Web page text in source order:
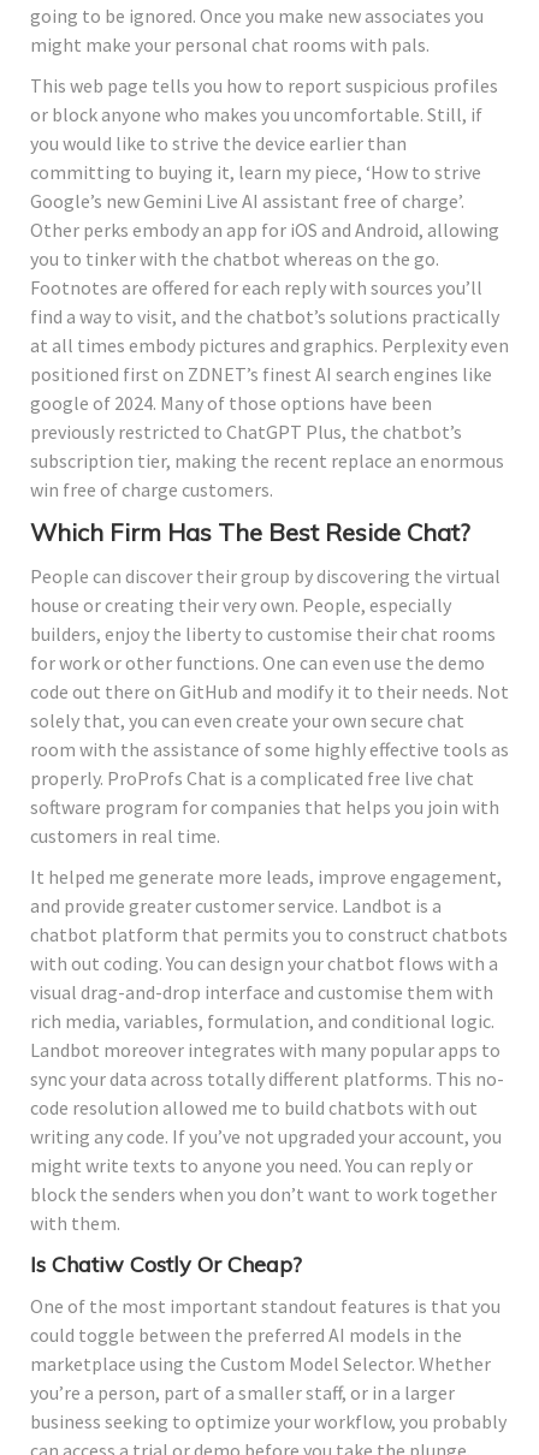
going to be ignored. Once you make new associates you
might make your personal chat rooms with pals.
This web page tells you how to report suspicious profiles
or block anyone who makes you uncomfortable. Still, if
you would like to strive the device earlier than
committing to buying it, learn my piece, ‘How to strive
Google’s new Gemini Live AI assistant free of charge’.
Other perks embody an app for iOS and Android, allowing
you to tinker with the chatbot whereas on the go.
Footnotes are offered for each reply with sources you’ll
find a way to visit, and the chatbot’s solutions practically
at all times embody pictures and graphics. Perplexity even
positioned first on ZDNET’s finest AI search engines like
google of 2024. Many of those options have been
previously restricted to ChatGPT Plus, the chatbot’s
subscription tier, making the recent replace an enormous
win free of charge customers.
Which Firm Has The Best Reside Chat?
People can discover their group by discovering the virtual
house or creating their very own. People, especially
builders, enjoy the liberty to customise their chat rooms
for work or other functions. One can even use the demo
code out there on GitHub and modify it to their needs. Not
solely that, you can even create your own secure chat
room with the assistance of some highly effective tools as
properly. ProProfs Chat is a complicated free live chat
software program for companies that helps you join with
customers in real time.
It helped me generate more leads, improve engagement,
and provide greater customer service. Landbot is a
chatbot platform that permits you to construct chatbots
with out coding. You can design your chatbot flows with a
visual drag-and-drop interface and customise them with
rich media, variables, formulation, and conditional logic.
Landbot moreover integrates with many popular apps to
sync your data across totally different platforms. This no-
code resolution allowed me to build chatbots with out
writing any code. If you’ve not upgraded your account, you
might write texts to anyone you need. You can reply or
block the senders when you don’t want to work together
with them.
Is Chatiw Costly Or Cheap?
One of the most important standout features is that you
could toggle between the preferred AI models in the
marketplace using the Custom Model Selector. Whether
you’re a person, part of a smaller staff, or in a larger
business seeking to optimize your workflow, you probably
can access a trial or demo before you take the plunge.